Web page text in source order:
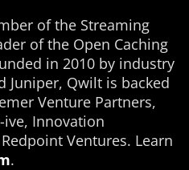
of the Streaming
of the Open Caching
in 2010 by industry
Juniper, Qwilt is backed
Venture Partners,
ive, Innovation
Ventures. Learn
.